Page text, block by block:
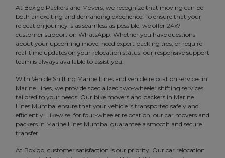
At Boxigo Packers and Movers, we recognize that moving can be
both an exciting and demanding experience. To ensure that your
relocation journey is as seamless as possible, we offer 24x7
customer support on WhatsApp. Whether you have questions
about your upcoming move, need expert packing tips, or require
real-time updates on your relocation status, our responsive support
team is always available to assist you.
With Vehicle Shifting Marine Lines and vehicle relocation services in
Marine Lines, we provide specialized two-wheeler shifting services
tailored to your needs. Our bike movers and packers in Marine
Lines Mumbai ensure that your vehicle is transported safely and
efficiently. Likewise, for four-wheeler relocation, our car movers and
packers in Marine Lines Mumbai guarantee a smooth and secure
transfer.
At Boxigo, customer satisfaction is our priority. Our car relocation